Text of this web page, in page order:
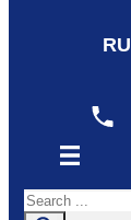
RU